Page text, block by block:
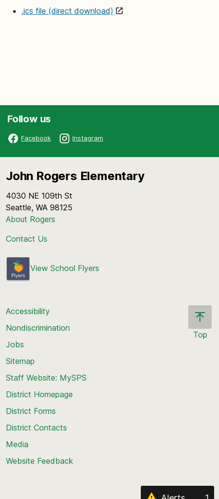
.ics file (direct download)
Follow us
Facebook Instagram
John Rogers Elementary
4030 NE 109th St
Seattle, WA 98125
About Rogers
Contact Us
View School Flyers
Top
Accessibility
Nondiscrimination
Jobs
Sitemap
Staff Website: MySPS
District Homepage
District Forms
District Contacts
Media
Website Feedback